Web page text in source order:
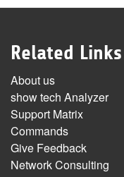
Related Links
About us
show tech Analyzer
Support Matrix
Commands
Give Feedback
Network Consulting